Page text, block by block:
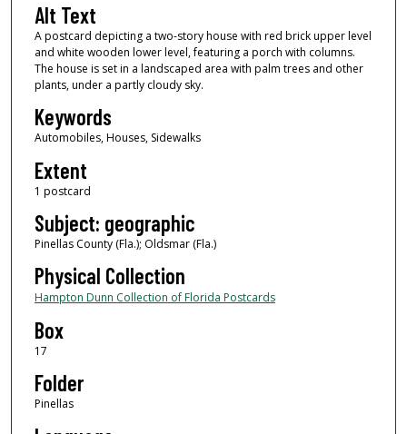
Alt Text
A postcard depicting a two-story house with red brick upper level
and white wooden lower level, featuring a porch with columns.
The house is set in a landscaped area with palm trees and other
plants, under a partly cloudy sky.
Keywords
Automobiles, Houses, Sidewalks
Extent
1 postcard
Subject: geographic
Pinellas County (Fla.); Oldsmar (Fla.)
Physical Collection
Hampton Dunn Collection of Florida Postcards
Box
17
Folder
Pinellas